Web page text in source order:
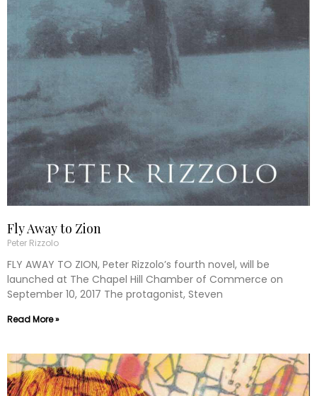
Fly Away to Zion
Peter Rizzolo
FLY AWAY TO ZION, Peter Rizzolo’s fourth novel, will be
launched at The Chapel Hill Chamber of Commerce on
September 10, 2017 The protagonist, Steven
Read More »